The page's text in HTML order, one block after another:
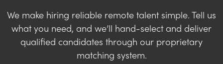
We make hiring reliable remote talent simple. Tell us
what you need, and we’ll hand-select and deliver
qualified candidates through our proprietary
matching system.